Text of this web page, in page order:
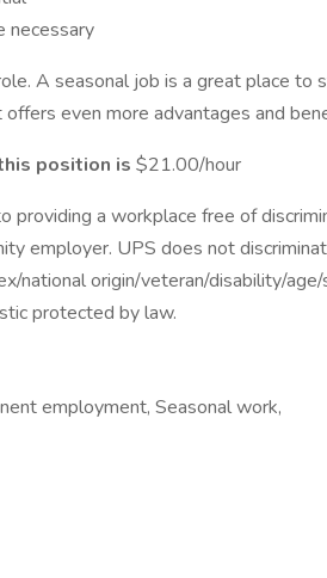
necessary
A seasonal job is a great place
even more advantages and
position is $21.00/hour
providing a workplace free of
employer. UPS does not
national origin/veteran/disability/
protected by law.
employment, Seasonal work,